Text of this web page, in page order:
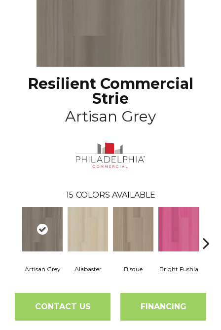
Resilient Commercial
Strie
Artisan Grey
15 COLORS AVAILABLE
Artisan Grey Alabaster Bisque Bright Fushia
CONTACT US FINANCING